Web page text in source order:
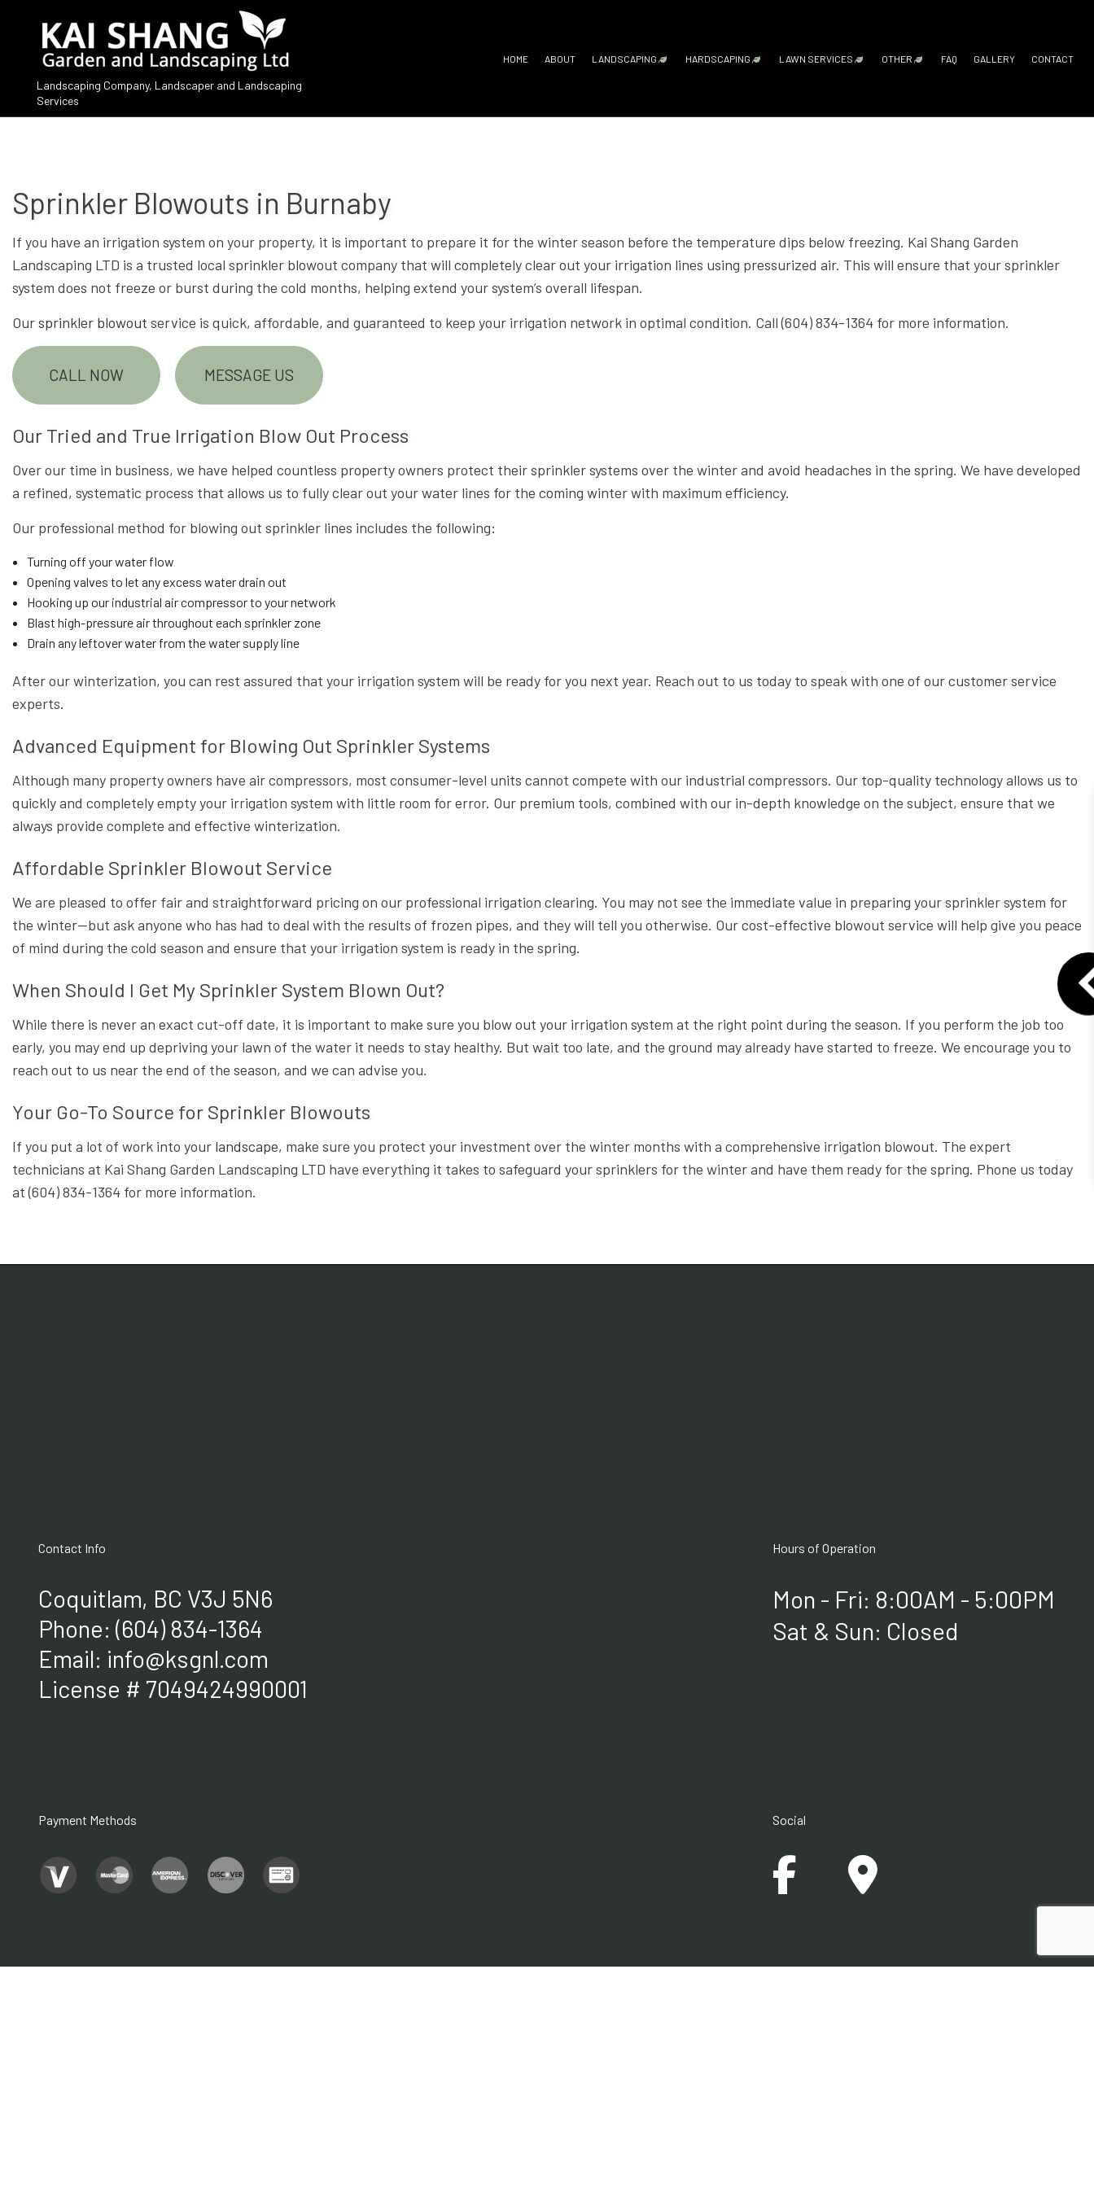
Landscaping Company, Landscaper and Landscaping
Services
HOME ABOUT LANDSCAPING
LANDSCAPING COMPANY
LANDSCAPING SERVICES
HARDSCAPING
RETAINING WALL CONSTRUCTION
LAWN SERVICES
SOD INSTALLATION SERVICE
WEED CONTROL SERVICE
OTHER FAQ GALLERY CONTACT
Sprinkler Blowouts in Burnaby
If you have an irrigation system on your property, it is important to prepare it for the winter season before the temperature dips below freezing. Kai Shang Garden
Landscaping LTD is a trusted local sprinkler blowout company that will completely clear out your irrigation lines using pressurized air. This will ensure that your sprinkler
system does not freeze or burst during the cold months, helping extend your system’s overall lifespan.
Oursprinkler blowout service is quick, affordable, and guaranteed to keep your irrigation network in optimal condition. Call (604) 834-1364 for more information.
CALL NOW MESSAGE US
Our Tried and True Irrigation Blow Out Process
Over our time in business, we have helped countless property owners protect their sprinkler systems over the winter and avoid headaches in the spring. We have developed
a refined, systematic process that allows us to fully clear out your water lines for the coming winter with maximum efficiency.
Our professional method for blowing out sprinkler lines includes the following:
Turning off your water flow
Opening valves to let any excess water drain out
Hooking up our industrial air compressor to your network
Blast high-pressure air throughout each sprinkler zone
Drain any leftover water from the water supply line
After our winterization, you can rest assured that your irrigation system will be ready for you next year. Reach out to us today to speak with one of our customer service
experts.
Advanced Equipment for Blowing Out Sprinkler Systems
Although many property owners have air compressors, most consumer-level units cannot compete with our industrial compressors. Our top-quality technology allows us to
quickly and completely empty your irrigation system with little room for error. Our premium tools, combined with our in-depth knowledge on the subject, ensure that we
always provide complete and effective winterization.
Affordable Sprinkler Blowout Service
We are pleased to offer fair and straightforward pricing on our professional irrigation clearing. You may not see the immediate value in preparing your sprinkler system for
the winter—but ask anyone who has had to deal with the results of frozen pipes, and they will tell you otherwise. Our cost-effective blowout service will help give you peace
of mind during the cold season and ensure that your irrigation system is ready in the spring.
When Should I Get My Sprinkler System Blown Out?
While there is never an exact cut-off date, it is important to make sure you blow out your irrigation system at the right point during the season. If you perform the job too
early, you may end up depriving your lawn of the water it needs to stay healthy. But wait too late, and the ground may already have started to freeze. We encourage you to
reach out to us near the end of the season, and we can advise you.
Your Go-To Source for Sprinkler Blowouts
If you put a lot of work into your landscape, make sure you protect your investment over the winter months with a comprehensive irrigation blowout. The expert
technicians at Kai Shang Garden Landscaping LTD have everything it takes to safeguard your sprinklers for the winter and have them ready for the spring. Phone us today
at (604) 834-1364 for more information.
Contact Info
Coquitlam, BC V3J 5N6
Phone: (604) 834-1364
Email: info@ksgnl.com
License # 7049424990001
Hours of Operation
Mon - Fri: 8:00AM - 5:00PM
Sat & Sun: Closed
Payment Methods Social